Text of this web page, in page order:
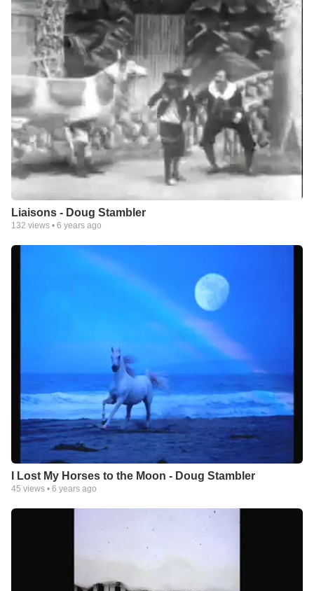
Liaisons - Doug Stambler
132 views • 6 years ago
I Lost My Horses to the Moon - Doug Stambler
45 views • 6 years ago